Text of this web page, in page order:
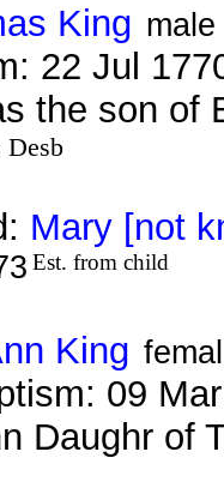
King male
22 Jul
the son of
Desb
Mary [not
Est. from child
King
09
Daughr of